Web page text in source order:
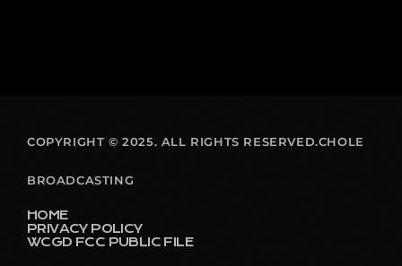
COPYRIGHT © 2025. ALL RIGHTS RESERVED.CHOLE
BROADCASTING
HOME
PRIVACY POLICY
WCGD FCC PUBLIC FILE